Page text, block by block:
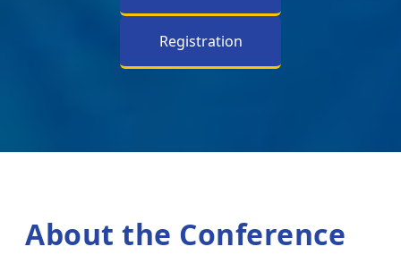
Registration
About the Conference